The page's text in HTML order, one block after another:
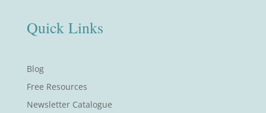
Quick Links
Blog
Free Resources
Newsletter Catalogue